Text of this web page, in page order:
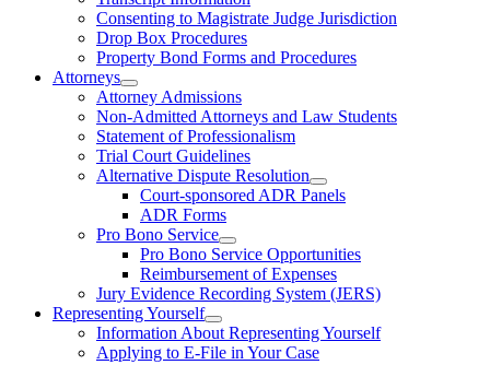
Consenting to Magistrate Judge Jurisdiction
Drop Box Procedures
Property Bond Forms and Procedures
Attorneys
Attorney Admissions
Non-Admitted Attorneys and Law Students
Statement of Professionalism
Trial Court Guidelines
Alternative Dispute Resolution
Court-sponsored ADR Panels
ADR Forms
Pro Bono Service
Pro Bono Service Opportunities
Reimbursement of Expenses
Jury Evidence Recording System (JERS)
Representing Yourself
Information About Representing Yourself
Applying to E-File in Your Case